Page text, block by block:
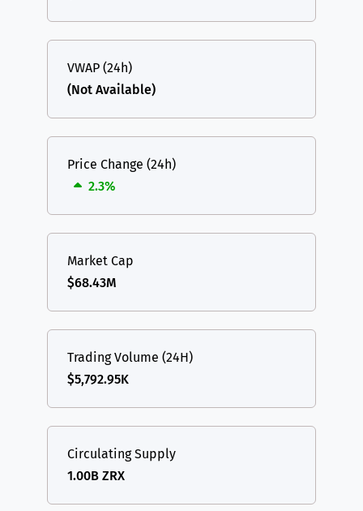
VWAP (24h)
(Not Available)
Price Change (24h)
2.3%
Market Cap
$68.43M
Trading Volume (24H)
$5,792.95K
Circulating Supply
1.00B ZRX